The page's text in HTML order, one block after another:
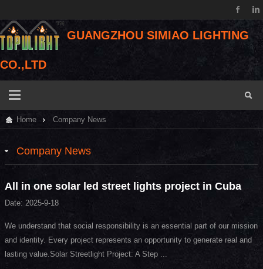
GUANGZHOU SIMIAO LIGHTING
CO.,LTD
Home Company News
Company News
All in one solar led street lights project in Cuba
Date: 2025-9-18
We understand that social responsibility is an essential part of our mission
and identity. Every project represents an opportunity to generate real and
lasting value.Solar Streetlight Project: A Step ...